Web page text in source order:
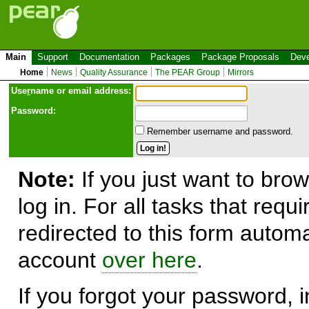
Main Support Documentation Packages Package Proposals
Home News Quality Assurance The PEAR Group Mirrors
Username or email address:
Password:
Remember username and password.
Note: If you just want to
log in. For all tasks that
redirected to this form
account over here.
If you forgot your password,